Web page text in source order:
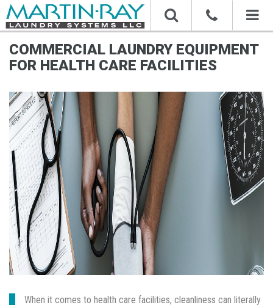
COMMERCIAL LAUNDRY EQUIPMENT
FOR HEALTH CARE FACILITIES
When it comes to health care facilities, cleanliness can literally